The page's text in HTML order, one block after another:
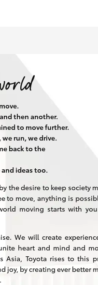
then another.
to move further.
run, we drive.
back to the
and ideas too.
the desire to keep society
to move, anything is
moving starts with
We will create
heart and mind and
Asia, Toyota rises to this
joy, by creating ever better